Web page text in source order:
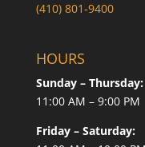
(410) 801-9400
HOURS
Sunday – Thursday:
11:00 AM – 9:00 PM
Friday – Saturday: